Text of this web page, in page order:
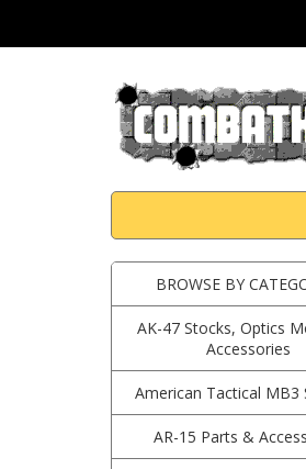
BROWSE BY
AK-47 Stocks, Optics
Accessories
American Tactical MB3
AR-15 Parts &